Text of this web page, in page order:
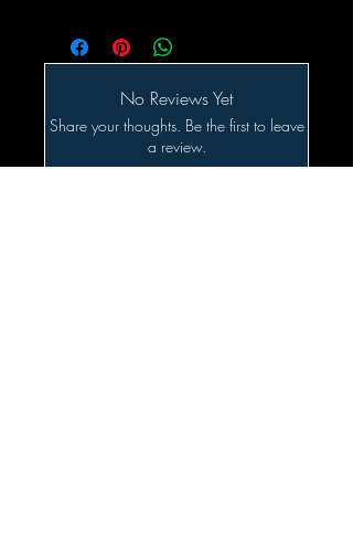
No Reviews Yet
Share your thoughts. Be the first to leave
a review.